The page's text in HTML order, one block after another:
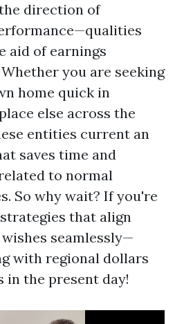
direction of
aid of earnings
you are seeking
home quick in
else across the
entities current an
saves time and
to normal
So why wait? If you're
that align
seamlessly—
with regional dollars
in the present day!